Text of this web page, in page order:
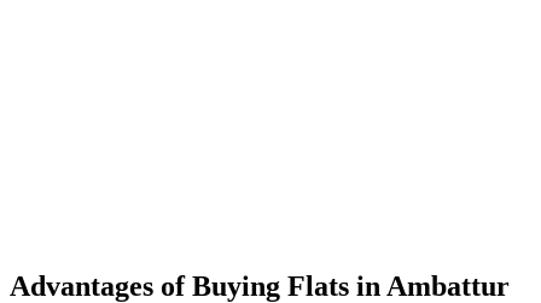
Advantages of Buying Flats in Ambattur